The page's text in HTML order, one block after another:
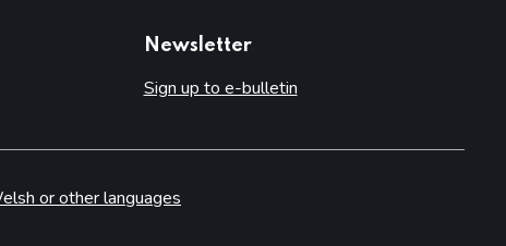
Newsletter
Sign up to e-bulletin
or other languages